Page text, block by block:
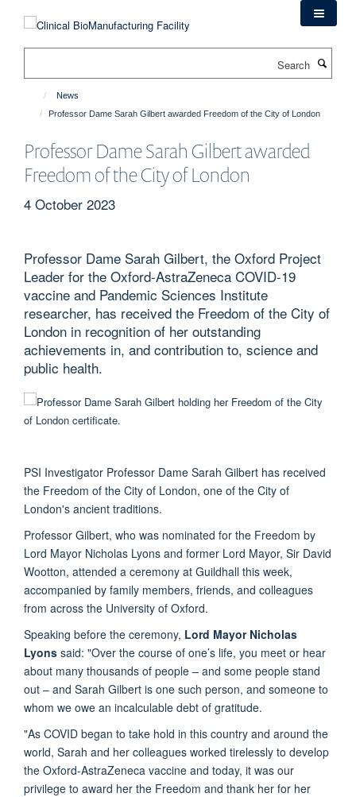
News
Professor Dame Sarah Gilbert awarded Freedom of the City of London
Professor Dame Sarah Gilbert awarded
Freedom of the City of London
4 October 2023
Professor Dame Sarah Gilbert, the Oxford Project
Leader for the Oxford-AstraZeneca COVID-19
vaccine and Pandemic Sciences Institute
researcher, has received the Freedom of the City of
London in recognition of her outstanding
achievements in, and contribution to, science and
public health.
PSI Investigator Professor Dame Sarah Gilbert has received
the Freedom of the City of London, one of the City of
London's ancient traditions.
Professor Gilbert, who was nominated for the Freedom by
Lord Mayor Nicholas Lyons and former Lord Mayor, Sir David
Wootton, attended a ceremony at Guildhall this week,
accompanied by family members, friends, and colleagues
from across the University of Oxford.
Speaking before the ceremony, Lord Mayor Nicholas
Lyons said: "Over the course of one’s life, you meet or hear
about many thousands of people – and some people stand
out – and Sarah Gilbert is one such person, and someone to
whom we owe an incalculable debt of gratitude.
"As COVID began to take hold in this country and around the
world, Sarah and her colleagues worked tirelessly to develop
the Oxford-AstraZeneca vaccine and today, it was our
privilege to award her the Freedom and thank her for her